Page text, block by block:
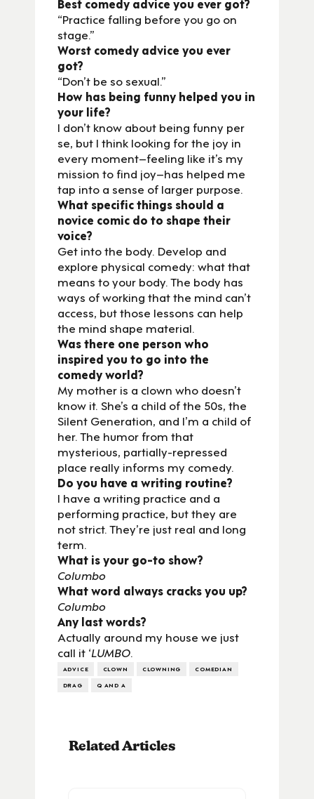
“Practice falling before you go on
stage.”
Worst comedy advice you ever
got?
“Don’t be so sexual.”
How has being funny helped you in
your life?
I don’t know about being funny per
se, but I think looking for the joy in
every moment–feeling like it’s my
mission to find joy–has helped me
tap into a sense of larger purpose.
What specific things should a
novice comic do to shape their
voice?
Get into the body. Develop and
explore physical comedy: what that
means to your body. The body has
ways of working that the mind can’t
access, but those lessons can help
the mind shape material.
Was there one person who
inspired you to go into the
comedy world?
My mother is a clown who doesn’t
know it. She’s a child of the 50s, the
Silent Generation, and I’m a child of
her. The humor from that
mysterious, partially-repressed
place really informs my comedy.
Do you have a writing routine?
I have a writing practice and a
performing practice, but they are
not strict. They’re just real and long
term.
What is your go-to show?
Columbo
What word always cracks you up?
Columbo
Any last words?
Actually around my house we just
call it ‘LUMBO.
ADVICE CLOWN CLOWNING
COMEDIAN
DRAG
Q AND A
Related Articles